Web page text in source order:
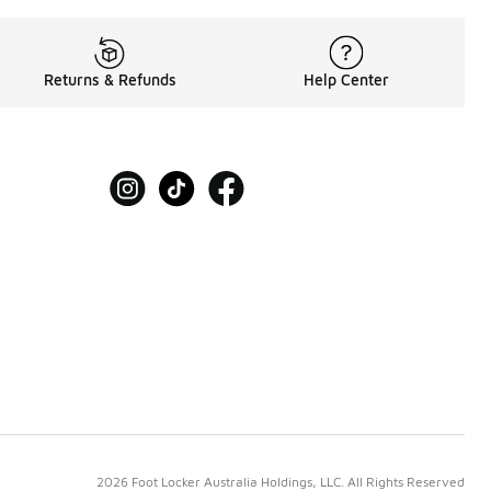
Returns & Refunds Help Center
2026 Foot Locker Australia Holdings, LLC. All Rights Reserved